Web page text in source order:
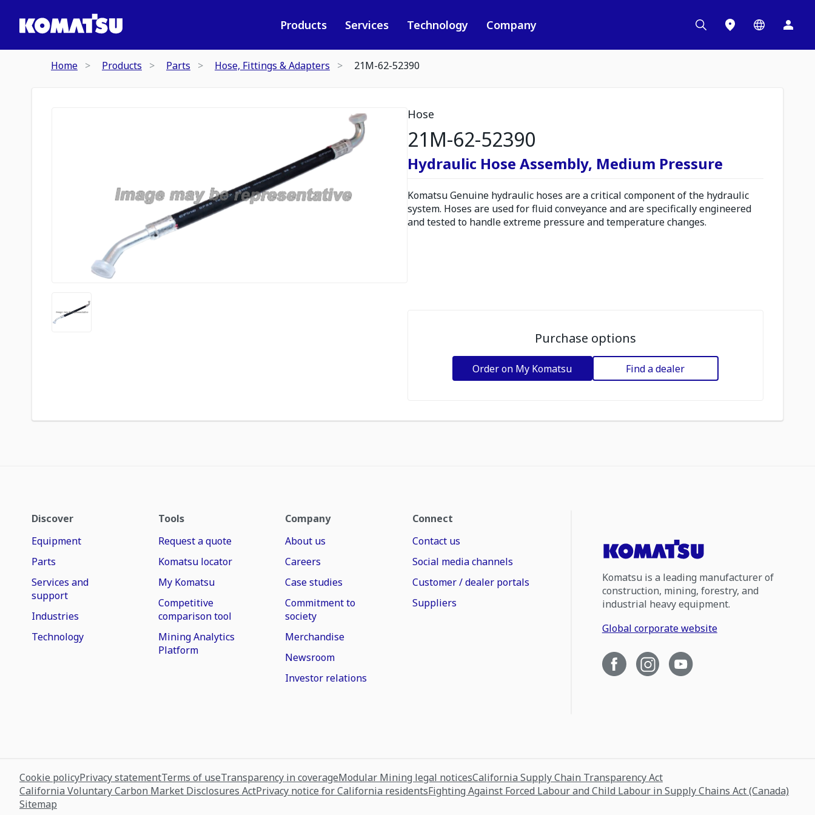
Products Services Technology Company
Home Products Parts Hose, Fittings & Adapters 21M-62-52390
Hose
21M-62-52390
Hydraulic Hose Assembly, Medium Pressure
Komatsu Genuine hydraulic hoses are a critical component of the hydraulic
system. Hoses are used for fluid conveyance and are specifically engineered
and tested to handle extreme pressure and temperature changes.
Purchase options
Order on My Komatsu Find a dealer
Discover
Equipment
Parts
Services and
support
Industries
Technology
Tools
Request a quote
Komatsu locator
My Komatsu
Competitive
comparison tool
Mining Analytics
Platform
Company
About us
Careers
Case studies
Commitment to
society
Merchandise
Newsroom
Investor relations
Connect
Contact us
Social media channels
Customer / dealer portals
Suppliers
Komatsu is a leading manufacturer of
construction, mining, forestry, and
industrial heavy equipment.
Global corporate website
Cookie policyPrivacy statementTerms of useTransparency in coverageModular Mining legal noticesCalifornia Supply Chain Transparency Act
California Voluntary Carbon Market Disclosures ActPrivacy notice for California residentsFighting Against Forced Labour and Child Labour in Supply Chains Act (Canada)
Sitemap